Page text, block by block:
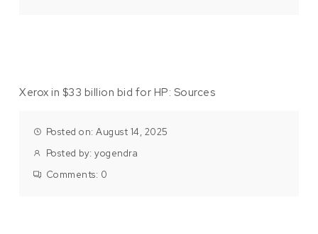
Xerox in $33 billion bid for HP: Sources
Posted on: August 14, 2025
Posted by:yogendra
Comments: 0